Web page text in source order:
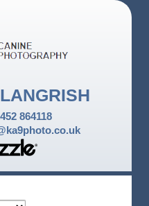
864118